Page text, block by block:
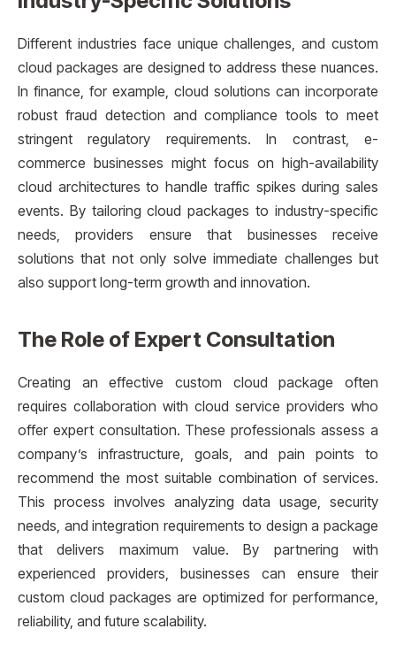
Different industries face unique challenges, and custom
cloud packages are designed to address these nuances.
In finance, for example, cloud solutions can incorporate
robust fraud detection and compliance tools to meet
stringent regulatory requirements. In contrast, e-
commerce businesses might focus on high-availability
cloud architectures to handle traffic spikes during sales
events. By tailoring cloud packages to industry-specific
needs, providers ensure that businesses receive
solutions that not only solve immediate challenges but
also support long-term growth and innovation.
The Role of Expert Consultation
Creating an effective custom cloud package often
requires collaboration with cloud service providers who
offer expert consultation. These professionals assess a
company’s infrastructure, goals, and pain points to
recommend the most suitable combination of services.
This process involves analyzing data usage, security
needs, and integration requirements to design a package
that delivers maximum value. By partnering with
experienced providers, businesses can ensure their
custom cloud packages are optimized for performance,
reliability, and future scalability.